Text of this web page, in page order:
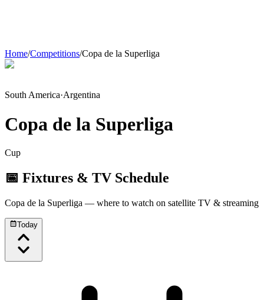
Home/Competitions/Copa de la Superliga
South America·Argentina
Copa de la Superliga
Cup
📅 Fixtures & TV Schedule
Copa de la Superliga — where to watch on satellite TV & streaming
Today